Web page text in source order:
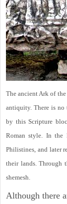
The ancient Ark of
antiquity. There is no
by this Scripture
Roman style. In the
Philistines, and later
their lands. Through
shemesh.
Although there